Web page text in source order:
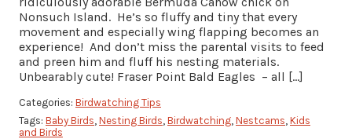
Nonsuch Island. He’s so fluffy and tiny that every
movement and especially wing flapping becomes an
experience! And don’t miss the parental visits to feed
and preen him and fluff his nesting materials.
Unbearably cute! Fraser Point Bald Eagles – all […]
Categories: Birdwatching Tips
Tags: Baby Birds Nesting Birds Birdwatching Nestcams Kids
and Birds